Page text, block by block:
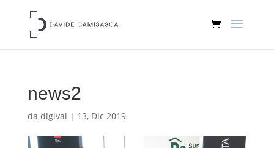
news2
da digival | 13, Dic 2019